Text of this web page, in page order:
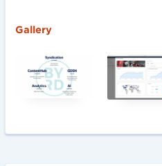
‍Gallery